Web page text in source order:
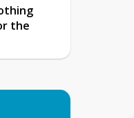
the